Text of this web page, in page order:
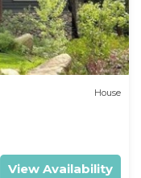
House
View Availability